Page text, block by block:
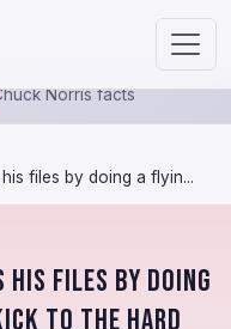
Norris facts
files by doing a flyin...
his files by doing
to the hard